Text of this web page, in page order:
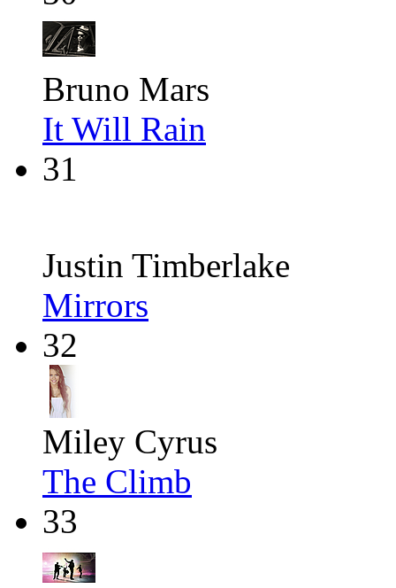
Bruno Mars
It Will Rain
31
Justin Timberlake
Mirrors
32
Miley Cyrus
The Climb
33